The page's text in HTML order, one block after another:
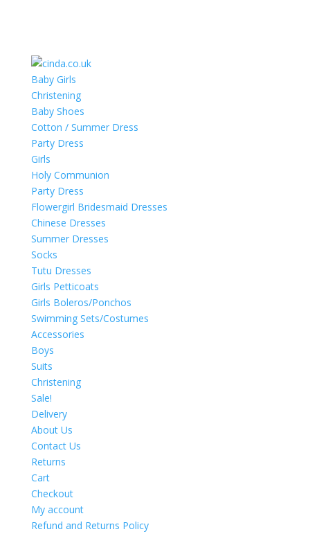
Baby Girls
Christening
Baby Shoes
Cotton / Summer Dress
Party Dress
Girls
Holy Communion
Party Dress
Flowergirl Bridesmaid Dresses
Chinese Dresses
Summer Dresses
Socks
Tutu Dresses
Girls Petticoats
Girls Boleros/Ponchos
Swimming Sets/Costumes
Accessories
Boys
Suits
Christening
Sale!
Delivery
About Us
Contact Us
Returns
Cart
Checkout
My account
Refund and Returns Policy